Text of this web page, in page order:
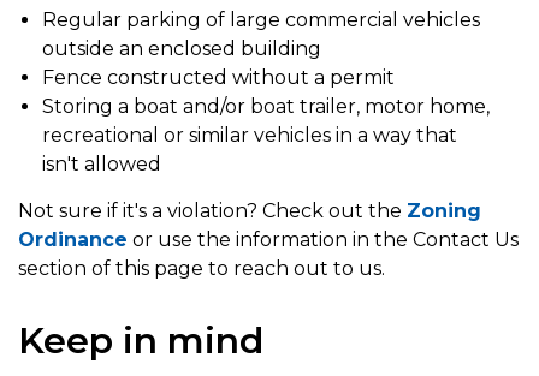
Regular parking of large commercial vehicles
outside an enclosed building
Fence constructed without a permit
Storing a boat and/or boat trailer, motor home,
recreational or similar vehicles in a way that
isn't allowed
Not sure if it's a violation? Check out the Zoning
Ordinance or use the information in the Contact Us
section of this page to reach out to us.
Keep in mind